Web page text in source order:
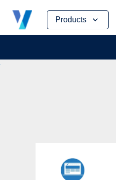
Products
Skip
content